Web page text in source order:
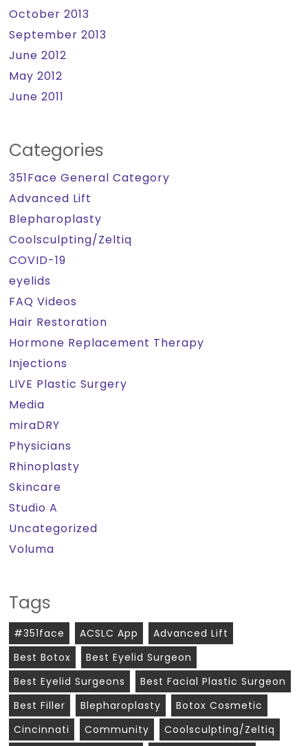
October 2013
September 2013
June 2012
May 2012
June 2011
Categories
351Face General Category
Advanced Lift
Blepharoplasty
Coolsculpting/Zeltiq
COVID-19
eyelids
FAQ Videos
Hair Restoration
Hormone Replacement Therapy
Injections
LIVE Plastic Surgery
Media
miraDRY
Physicians
Rhinoplasty
Skincare
Studio A
Uncategorized
Voluma
Tags
#351face ACSLC App
Advanced Lift
Best Botox
Best Eyelid Surgeon
Best Eyelid Surgeons
Best Facial Plastic Surgeon
Best Filler
Blepharoplasty
Botox Cosmetic
Cincinnati
Community
Coolsculpting/zeltiq